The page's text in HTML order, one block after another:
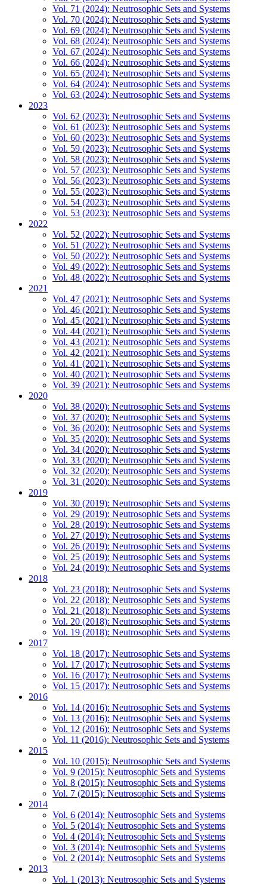
Vol. 71 (2024): Neutrosophic Sets and Systems
Vol. 70 (2024): Neutrosophic Sets and Systems
Vol. 69 (2024): Neutrosophic Sets and Systems
Vol. 68 (2024): Neutrosophic Sets and Systems
Vol. 67 (2024): Neutrosophic Sets and Systems
Vol. 66 (2024): Neutrosophic Sets and Systems
Vol. 65 (2024): Neutrosophic Sets and Systems
Vol. 64 (2024): Neutrosophic Sets and Systems
Vol. 63 (2024): Neutrosophic Sets and Systems
2023
Vol. 62 (2023): Neutrosophic Sets and Systems
Vol. 61 (2023): Neutrosophic Sets and Systems
Vol. 60 (2023): Neutrosophic Sets and Systems
Vol. 59 (2023): Neutrosophic Sets and Systems
Vol. 58 (2023): Neutrosophic Sets and Systems
Vol. 57 (2023): Neutrosophic Sets and Systems
Vol. 56 (2023): Neutrosophic Sets and Systems
Vol. 55 (2023): Neutrosophic Sets and Systems
Vol. 54 (2023): Neutrosophic Sets and Systems
Vol. 53 (2023): Neutrosophic Sets and Systems
2022
Vol. 52 (2022): Neutrosophic Sets and Systems
Vol. 51 (2022): Neutrosophic Sets and Systems
Vol. 50 (2022): Neutrosophic Sets and Systems
Vol. 49 (2022): Neutrosophic Sets and Systems
Vol. 48 (2022): Neutrosophic Sets and Systems
2021
Vol. 47 (2021): Neutrosophic Sets and Systems
Vol. 46 (2021): Neutrosophic Sets and Systems
Vol. 45 (2021): Neutrosophic Sets and Systems
Vol. 44 (2021): Neutrosophic Sets and Systems
Vol. 43 (2021): Neutrosophic Sets and Systems
Vol. 42 (2021): Neutrosophic Sets and Systems
Vol. 41 (2021): Neutrosophic Sets and Systems
Vol. 40 (2021): Neutrosophic Sets and Systems
Vol. 39 (2021): Neutrosophic Sets and Systems
2020
Vol. 38 (2020): Neutrosophic Sets and Systems
Vol. 37 (2020): Neutrosophic Sets and Systems
Vol. 36 (2020): Neutrosophic Sets and Systems
Vol. 35 (2020): Neutrosophic Sets and Systems
Vol. 34 (2020): Neutrosophic Sets and Systems
Vol. 33 (2020): Neutrosophic Sets and Systems
Vol. 32 (2020): Neutrosophic Sets and Systems
Vol. 31 (2020): Neutrosophic Sets and Systems
2019
Vol. 30 (2019): Neutrosophic Sets and Systems
Vol. 29 (2019): Neutrosophic Sets and Systems
Vol. 28 (2019): Neutrosophic Sets and Systems
Vol. 27 (2019): Neutrosophic Sets and Systems
Vol. 26 (2019): Neutrosophic Sets and Systems
Vol. 25 (2019): Neutrosophic Sets and Systems
Vol. 24 (2019): Neutrosophic Sets and Systems
2018
Vol. 23 (2018): Neutrosophic Sets and Systems
Vol. 22 (2018): Neutrosophic Sets and Systems
Vol. 21 (2018): Neutrosophic Sets and Systems
Vol. 20 (2018): Neutrosophic Sets and Systems
Vol. 19 (2018): Neutrosophic Sets and Systems
2017
Vol. 18 (2017): Neutrosophic Sets and Systems
Vol. 17 (2017): Neutrosophic Sets and Systems
Vol. 16 (2017): Neutrosophic Sets and Systems
Vol. 15 (2017): Neutrosophic Sets and Systems
2016
Vol. 14 (2016): Neutrosophic Sets and Systems
Vol. 13 (2016): Neutrosophic Sets and Systems
Vol. 12 (2016): Neutrosophic Sets and Systems
Vol. 11 (2016): Neutrosophic Sets and Systems
2015
Vol. 10 (2015): Neutrosophic Sets and Systems
Vol. 9 (2015): Neutrosophic Sets and Systems
Vol. 8 (2015): Neutrosophic Sets and Systems
Vol. 7 (2015): Neutrosophic Sets and Systems
2014
Vol. 6 (2014): Neutrosophic Sets and Systems
Vol. 5 (2014): Neutrosophic Sets and Systems
Vol. 4 (2014): Neutrosophic Sets and Systems
Vol. 3 (2014): Neutrosophic Sets and Systems
Vol. 2 (2014): Neutrosophic Sets and Systems
2013
Vol. 1 (2013): Neutrosophic Sets and Systems